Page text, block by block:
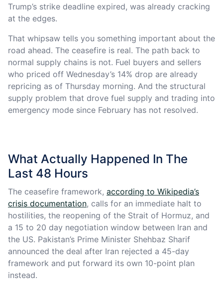
Trump’s strike deadline expired, was already cracking
at the edges.
That whipsaw tells you something important about the
road ahead. The ceasefire is real. The path back to
normal supply chains is not. Fuel buyers and sellers
who priced off Wednesday’s 14% drop are already
repricing as of Thursday morning. And the structural
supply problem that drove fuel supply and trading into
emergency mode since February has not resolved.
What Actually Happened In The
Last 48 Hours
The ceasefire framework, according to Wikipedia’s
crisis documentation, calls for an immediate halt to
hostilities, the reopening of the Strait of Hormuz, and
a 15 to 20 day negotiation window between Iran and
the US. Pakistan’s Prime Minister Shehbaz Sharif
announced the deal after Iran rejected a 45-day
framework and put forward its own 10-point plan
instead.